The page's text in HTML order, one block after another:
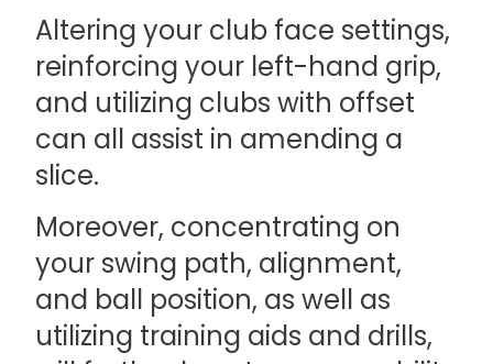
Altering your club face settings,
reinforcing your left-hand grip,
and utilizing clubs with offset
can all assist in amending a
slice.
Moreover, concentrating on
your swing path, alignment,
and ball position, as well as
utilizing training aids and drills,